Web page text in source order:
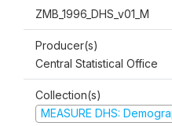
ZMB_1996_DHS_v01_M
Producer(s)
Central Statistical Office
Collection(s)
MEASURE DHS: